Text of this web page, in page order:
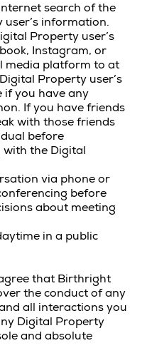
search of the
information.
Property user’s
Instagram, or
media platform to at
Property user’s
if you have any
If you have friends
with those friends
before
the Digital
via phone or
before
about meeting
in a public
that Birthright
the conduct of any
all interactions you
Digital Property
and absolute